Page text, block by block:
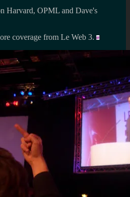
Harvard, OPML and Dave's
coverage from Le Web 3.